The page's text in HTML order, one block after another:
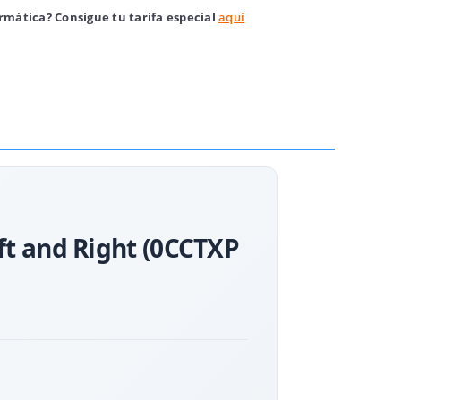
Consigue tu tarifa especial aquí
and Right (0CCTXP